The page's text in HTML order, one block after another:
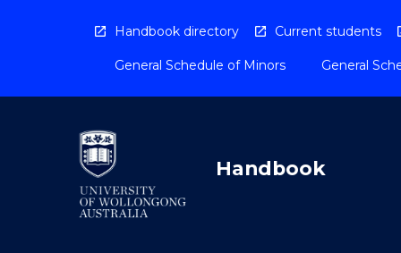
Handbook directory Current students
General Schedule of Minors General
Handbook